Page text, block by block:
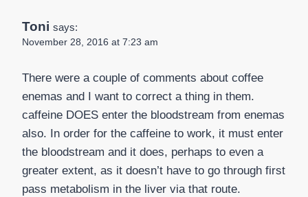
Toni says:
November 28, 2016 at 7:23 am
There were a couple of comments about coffee
enemas and I want to correct a thing in them.
caffeine DOES enter the bloodstream from enemas
also. In order for the caffeine to work, it must enter
the bloodstream and it does, perhaps to even a
greater extent, as it doesn’t have to go through first
pass metabolism in the liver via that route.